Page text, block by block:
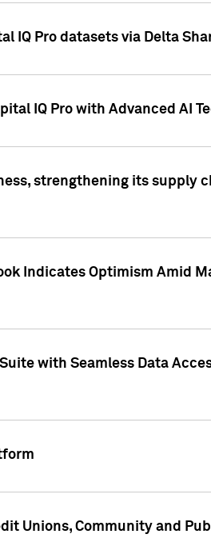
IQ Pro datasets via Delta
IQ Pro with Advanced AI
strengthening its supply
Indicates Optimism Amid
with Seamless Data
Unions, Community and